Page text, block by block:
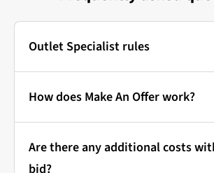
Outlet Specialist rules
Photos:
The main photo of each item is a stock
How does Make An Offer work?
Bidding at Outlet
that's how it works!
Are there any additional costs
bid?